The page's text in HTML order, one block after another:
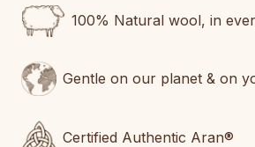
100% Natural wool, in
Gentle on our planet & on
Certified Authentic Aran®